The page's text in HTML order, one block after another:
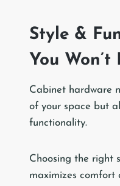
Style &
You Won’t
Cabinet hardware
of your space but
functionality.
Choosing the right
maximizes comfort